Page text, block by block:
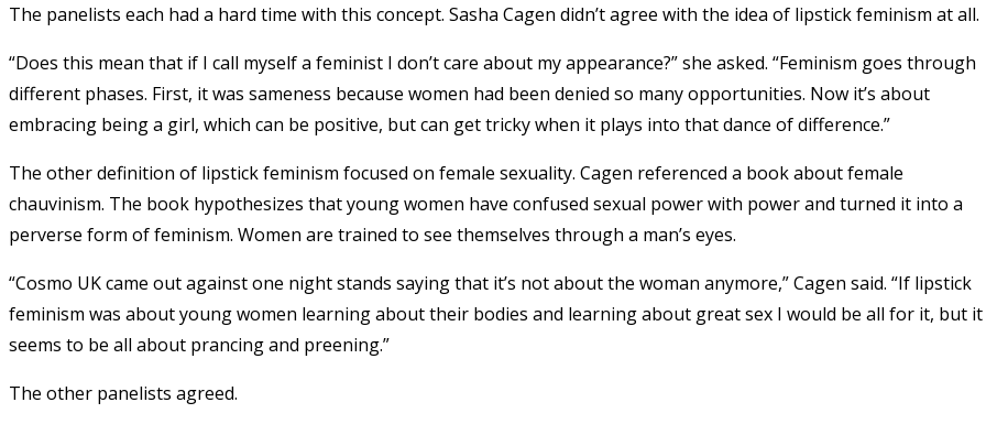
The panelists each had a hard time with this concept. Sasha Cagen didn’t agree with the idea of lipstick feminism at all.
“Does this mean that if I call myself a feminist I don’t care about my appearance?” she asked. “Feminism goes through
different phases. First, it was sameness because women had been denied so many opportunities. Now it’s about
embracing being a girl, which can be positive, but can get tricky when it plays into that dance of difference.”
The other definition of lipstick feminism focused on female sexuality. Cagen referenced a book about female
chauvinism. The book hypothesizes that young women have confused sexual power with power and turned it into a
perverse form of feminism. Women are trained to see themselves through a man’s eyes.
“Cosmo UK came out against one night stands saying that it’s not about the woman anymore,” Cagen said. “If lipstick
feminism was about young women learning about their bodies and learning about great sex I would be all for it, but it
seems to be all about prancing and preening.”
The other panelists agreed.